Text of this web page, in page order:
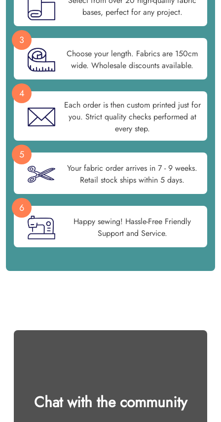
bases, perfect for any project.
3
Choose your length. Fabrics are 150cm
wide. Wholesale discounts available.
4
Each order is then custom printed just for
you. Strict quality checks performed at
every step.
5
Your fabric order arrives in 7 - 9 weeks.
Retail stock ships within 5 days.
6
Happy sewing! Hassle-Free Friendly
Support and Service.
Chat with the community